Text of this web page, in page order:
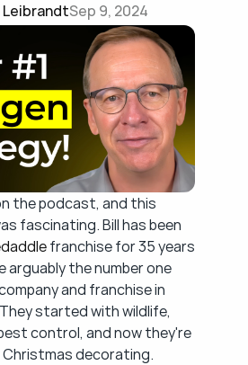
LeibrandtSep 9, 2024
the podcast, and this
fascinating. Bill has been
franchise for 35 years
arguably the number one
and franchise in
started with wildlife,
control, and now they're
decorating.